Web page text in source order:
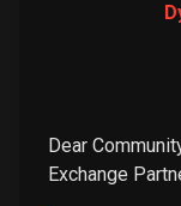
Dear
Exchange